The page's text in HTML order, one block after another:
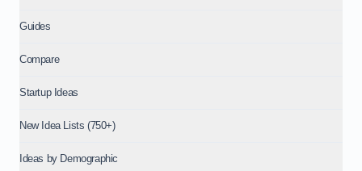
Guides
Compare
Startup Ideas
New Idea Lists (750+)
Ideas by Demographic